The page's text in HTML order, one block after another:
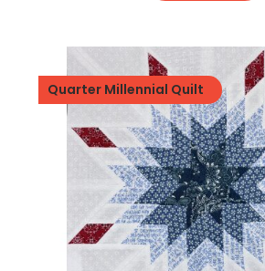
Quarter Millennial Quilt